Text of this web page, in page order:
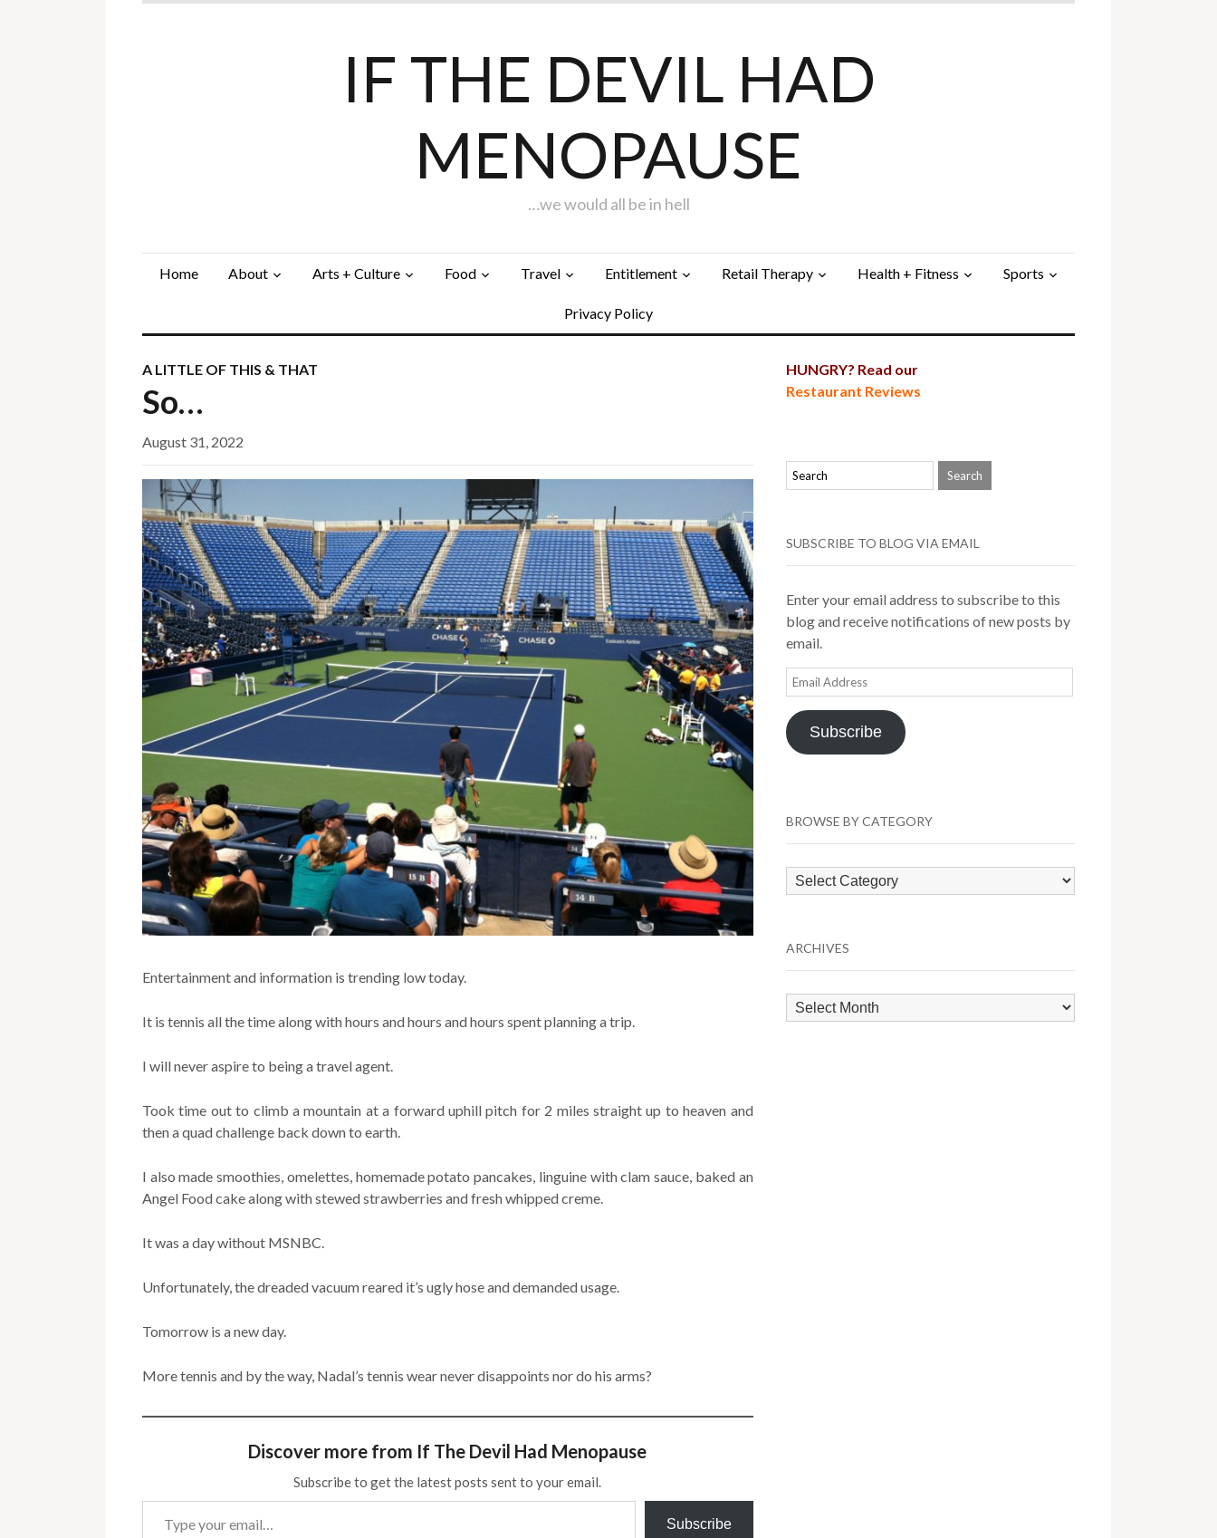
IF THE DEVIL HAD
MENOPAUSE
…we would all be in hell
Home About Arts + Culture Food Travel Entitlement Retail Therapy Health + Fitness Sports
Privacy Policy
A LITTLE OF THIS & THAT
So…
August 31, 2022
Entertainment and information is trending low today.
It is tennis all the time along with hours and hours and hours spent planning a trip.
I will never aspire to being a travel agent.
Took time out to climb a mountain at a forward uphill pitch for 2 miles straight up to heaven and
then a quad challenge back down to earth.
I also made smoothies, omelettes, homemade potato pancakes, linguine with clam sauce, baked an
Angel Food cake along with stewed strawberries and fresh whipped creme.
It was a day without MSNBC.
Unfortunately, the dreaded vacuum reared it’s ugly hose and demanded usage.
Tomorrow is a new day.
More tennis and by the way, Nadal’s tennis wear never disappoints nor do his arms?
Discover more from If The Devil Had Menopause
Subscribe to get the latest posts sent to your email.
Type your email…
Subscribe
HUNGRY? Read our
Restaurant Reviews
SUBSCRIBE TO BLOG VIA EMAIL
Enter your email address to subscribe to this
blog and receive notifications of new posts by
email.
Email
Address
Subscribe
BROWSE BY CATEGORY
Browse
by
ARCHIVES
Archives